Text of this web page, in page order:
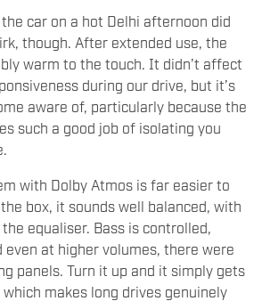
car on a hot Delhi afternoon did
though. After extended use, the
warm to the touch. It didn’t affect
during our drive, but it’s
aware of, particularly because the
such a good job of isolating you
with Dolby Atmos is far easier to
box, it sounds well balanced, with
equaliser. Bass is controlled,
even at higher volumes, there were
panels. Turn it up and it simply gets
makes long drives genuinely